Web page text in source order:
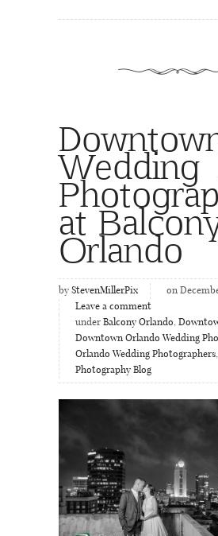
Wedding
at
Orlando
by StevenMillerPix
on
Leave a comment
under Balcony Orlando,
Downtown Orlando Wedding
Orlando Wedding Photographers,
Photography Blog